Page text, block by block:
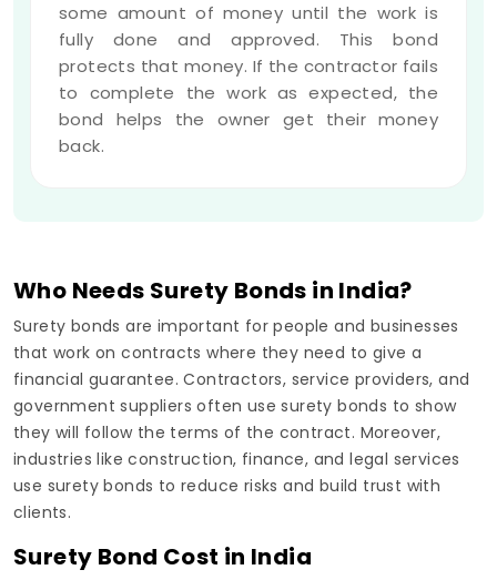
some amount of money until the work is
fully done and approved. This bond
protects that money. If the contractor fails
to complete the work as expected, the
bond helps the owner get their money
back.
Who Needs Surety Bonds in India?
Surety bonds are important for people and businesses
that work on contracts where they need to give a
financial guarantee. Contractors, service providers, and
government suppliers often use surety bonds to show
they will follow the terms of the contract. Moreover,
industries like construction, finance, and legal services
use surety bonds to reduce risks and build trust with
clients.
Surety Bond Cost in India